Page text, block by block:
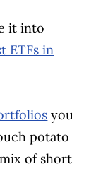
it into
ETFs in
you
potato
of short